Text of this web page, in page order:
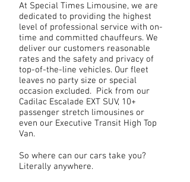
At Special Times Limousine, we are
dedicated to providing the highest
level of professional service with on-
time and committed chauffeurs. We
deliver our customers reasonable
rates and the safety and privacy of
top-of-the-line vehicles. Our fleet
leaves no party size or special
occasion excluded. Pick from our
Cadilac Escalade EXT SUV, 10+
passenger stretch limousines or
even our Executive Transit High Top
Van.
So where can our cars take you?
Literally anywhere.